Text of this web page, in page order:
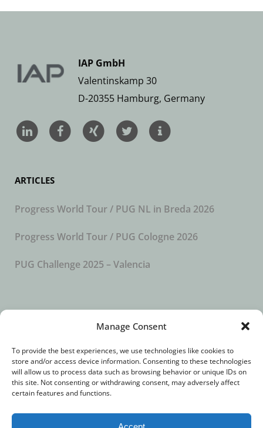
Manage Consent
To provide the best experiences, we use technologies like cookies to
store and/or access device information. Consenting to these technologies
will allow us to process data such as browsing behavior or unique IDs on
this site. Not consenting or withdrawing consent, may adversely affect
certain features and functions.
IAP GmbH
Valentinskamp 30
D-20355 Hamburg, Germany
ARTICLES
Progress World Tour / PUG NL in Breda 2026
Progress World Tour / PUG Cologne 2026
PUG Challenge 2025 – Valencia